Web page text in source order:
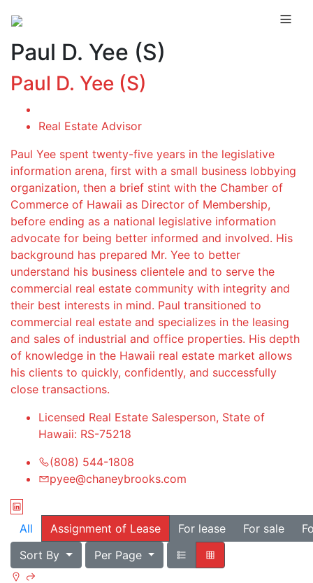
Paul D. Yee (S)
Paul D. Yee (S)
Real Estate Advisor
Paul Yee spent twenty-five years in the legislative
information arena, first with a small business lobbying
organization, then a brief stint with the Chamber of
Commerce of Hawaii as Director of Membership,
before ending as a national legislative information
advocate for being better informed and involved. His
background has prepared Mr. Yee to better
understand his business clientele and to serve the
commercial real estate community with integrity and
their best interests in mind. Paul transitioned to
commercial real estate and specializes in the leasing
and sales of industrial and office properties. His depth
of knowledge in the Hawaii real estate market allows
his clients to quickly, confidently, and successfully
close transactions.
Licensed Real Estate Salesperson, State of
Hawaii: RS-75218
(808) 544-1808
pyee@chaneybrooks.com
All Assignment of Lease For lease For sale
Sort By
Per Page